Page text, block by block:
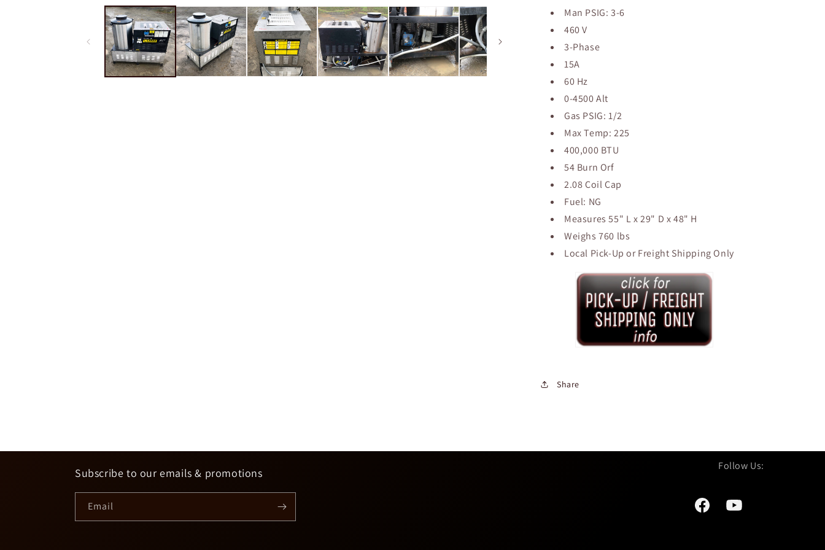
Man PSIG: 3-6
460 V
3-Phase
15A
60 Hz
0-4500 Alt
Gas PSIG: 1/2
Max Temp: 225
400,000 BTU
54 Burn Orf
2.08 Coil Cap
Fuel: NG
Measures 55" L x 29" D x 48" H
Weighs 760 lbs
Local Pick-Up or Freight Shipping Only
Share
Subscribe to our emails & promotions
Email FacebookYouTube